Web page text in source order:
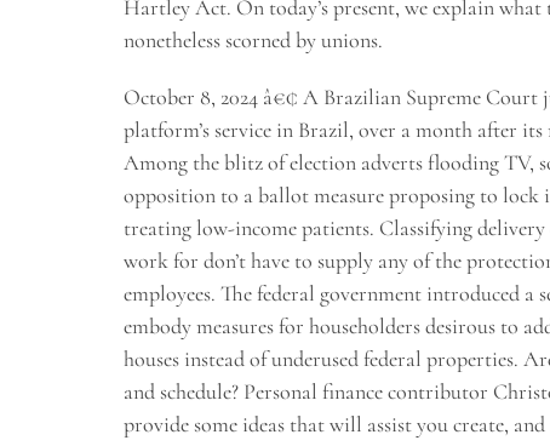
Hartley Act. On today’s present, we explain
nonetheless scorned by unions.
October 8, 2024 â€¢ A Brazilian Supreme Court
platform’s service in Brazil, over a month after
Among the blitz of election adverts flooding TV,
opposition to a ballot measure proposing to
treating low-income patients. Classifying delivery
work for don’t have to supply any of the
employees. The federal government introduced a
embody measures for householders desirous to
houses instead of underused federal properties.
and schedule? Personal finance contributor
provide some ideas that will assist you create,